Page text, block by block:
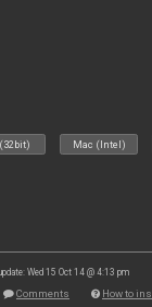
Mac (Intel)
Wed 15 Oct 14 @ 4:13 pm
Comments How to